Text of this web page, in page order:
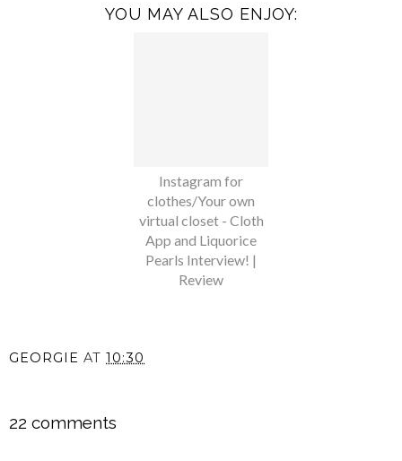
YOU MAY ALSO ENJOY:
Instagram for
clothes/Your own
virtual closet - Cloth
App and Liquorice
Pearls Interview! |
Review
GEORGIE AT 10:30
22 comments